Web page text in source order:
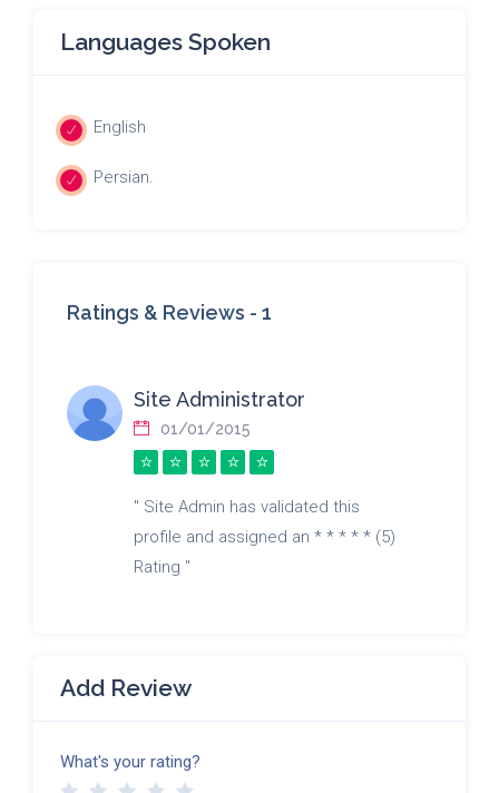
Languages Spoken
English
Persian.
Ratings & Reviews - 1
Site Administrator
01/01/2015
" Site Admin has validated this
profile and assigned an * * * * * (5)
Rating "
Add Review
What's your rating?